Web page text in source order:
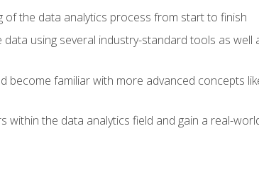
of the data analytics process from start to finish
using several industry-standard tools as
become familiar with more advanced concepts
within the data analytics field and gain a real-